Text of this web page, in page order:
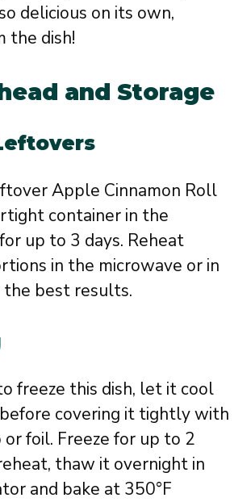
delicious on its own,
the dish!
and Storage
Apple Cinnamon Roll
container in the
up to 3 days. Reheat
in the microwave or in
best results.
freeze this dish, let it cool
covering it tightly with
foil. Freeze for up to 2
thaw it overnight in
and bake at 350°F